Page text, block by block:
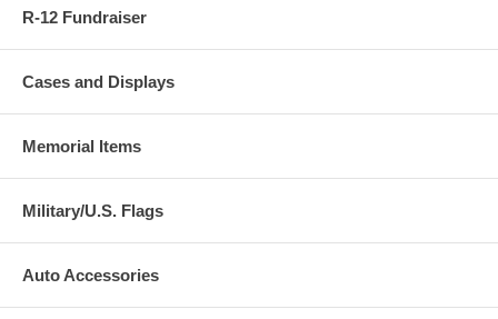
R-12 Fundraiser
Cases and Displays
Memorial Items
Military/U.S. Flags
Auto Accessories